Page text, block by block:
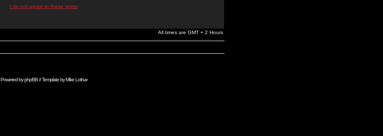
I do not agree to these terms
All times are GMT + 2 Hours
Powered byphpBB// Template byMike Lothar